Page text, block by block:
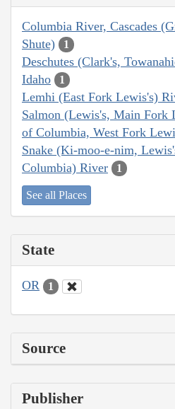
Columbia River, Cascades
Shute)
1
Deschutes (Clark's,
Idaho 1
Lemhi (East Fork Lewis's)
Salmon (Lewis's, Main Fork
of Columbia, West Fork
Snake (Ki-moo-e-nim,
Columbia) River
1
See all Places
State
OR 1
Source
Publisher